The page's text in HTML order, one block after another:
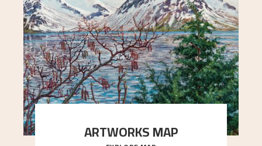
ARTWORKS MAP